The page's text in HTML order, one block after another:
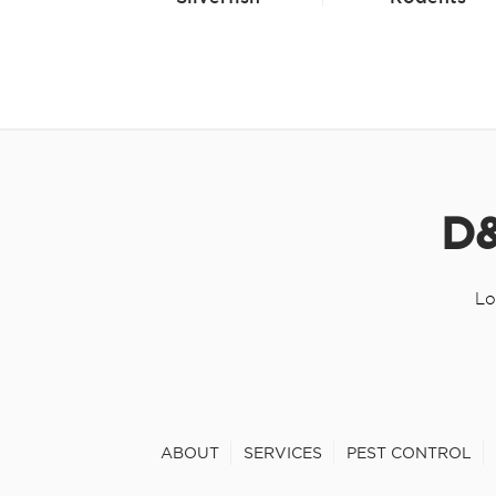
ABOUT SERVICES PEST CONTROL